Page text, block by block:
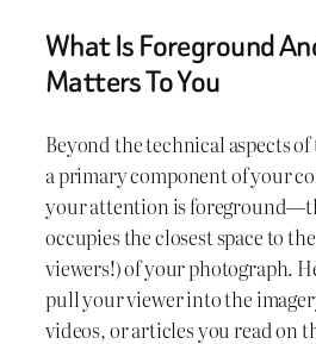
What Is Foreground
Matters To You
Beyond the technical aspects
a primary component of your
your attention is
occupies the closest space to
viewers!) of your photograph.
pull your viewer into the
videos, or articles you read on